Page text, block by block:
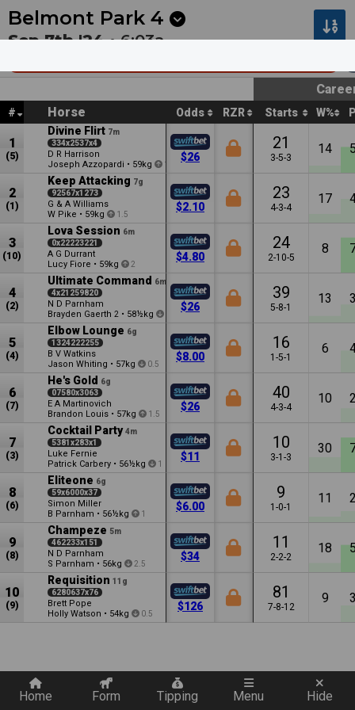
Next Cambridge 1 •12:53a 1:27a
Belmont Park 4
Sep 7th '24 •6:03a
# Horse Odds RZR Starts W%
1
(5)
Divine Flirt 7m
334x2537x4
D R Harrison
Joseph Azzopardi • 59kg 1.5
$26
21
3-5-3
14
2
(1)
Keep Attacking 7g
92567x1273
G & A Williams
W Pike • 59kg 1.5
$2.10
23
4-3-4
17
3
(10)
Lova Session 6m
0x22223221
A G Durrant
Lucy Fiore • 59kg 2
$4.80
24
2-10-5
8
4
(2)
Ultimate Command
6m
4x21259820
N D Parnham
Brayden Gaerth 2 • 58½kg
$26
39
5-8-1
13
5
(4)
Elbow Lounge 6g
1324222255
B V Watkins
Jason Whiting • 57kg 0.5
$8.00
16
1-5-1
6
6
(7)
He's Gold
6g
07580x3063
E A Martinovich
Brandon Louis • 57kg 1.5
$26
40
4-3-4
10
7
(3)
Cocktail Party 4m
5381x283x1
Luke Fernie
Patrick Carbery • 56½kg 1
$11
10
3-1-3
30
8
(6)
Eliteone 6g
59x6000x37
Simon Miller
B Parnham • 56½kg 1
$6.00
9
1-0-1
11
9
(8)
Champeze 5m
462233x151
N D Parnham
S Parnham • 56kg 2.5
$34
11
2-2-2
18
10
(9)
Requisition 11g
6280637x76
Brett Pope
Holly Watson • 54kg 0.5
$126
81
7-8-12
9
Home Form Tipping Menu Hide
Quickly add a filter